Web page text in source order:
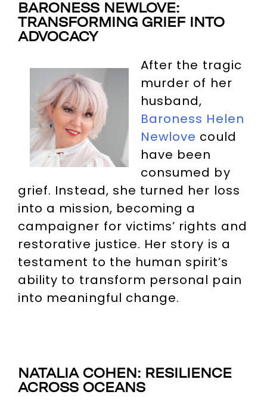
BARONESS NEWLOVE:
TRANSFORMING GRIEF INTO
ADVOCACY
After the tragic
murder of her
husband,
Baroness Helen
Newlove could
have been
consumed by
grief. Instead, she turned her loss
into a mission, becoming a
campaigner for victims’ rights and
restorative justice. Her story is a
testament to the human spirit’s
ability to transform personal pain
into meaningful change.
NATALIA COHEN: RESILIENCE
ACROSS OCEANS